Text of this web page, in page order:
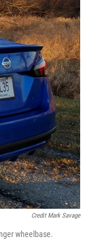
Credit Mark Savage
wheelbase.